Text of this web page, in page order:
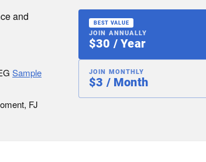
and
Sample
FJ
BEST VALUE
JOIN ANNUALLY
$30 / Year
JOIN MONTHLY
$3 / Month